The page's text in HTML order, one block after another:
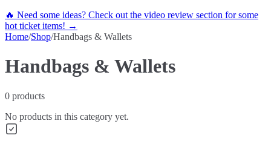
🔥 Need some ideas? Check out the video review section for some
hot ticket items! →
Home/Shop/Handbags & Wallets
Handbags & Wallets
0 products
No products in this category yet.